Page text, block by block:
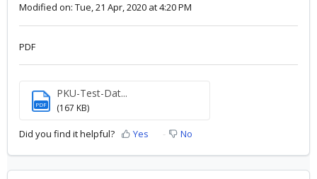
Modified on: Tue, 21 Apr, 2020 at 4:20 PM
PDF
PDF
PKU-Test-Dat...
(167 KB)
Did you find it helpful? Yes No